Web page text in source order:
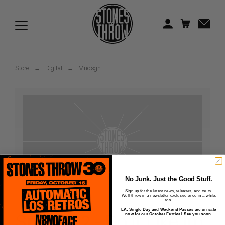
Mild High Club
Mndsgn
NxWorries
Store → Digital → Mndsgn
No Junk. Just the Good Stuff.
Sign up for the latest news, releases, and tours.
We'll throw in a newsletter exclusive once in a while,
too.
LA: Single Day and Weekend Passes are on sale
now for our October Festival. See you soon.